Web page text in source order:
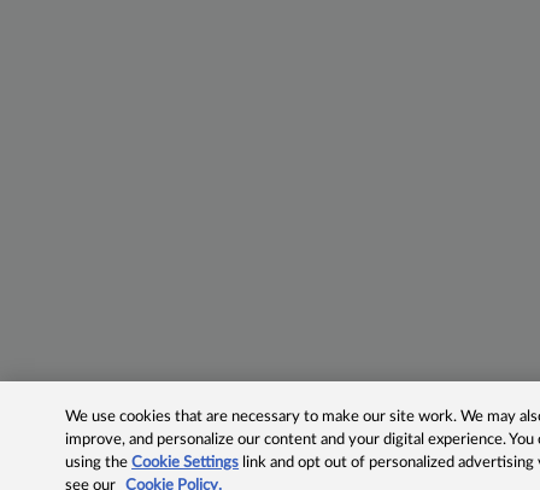
We use cookies that are necessary to make our site work. We may
improve, and personalize our content and your digital experience.
using theCookie Settings link and opt out of personalized advertising
see our
Cookie Policy.